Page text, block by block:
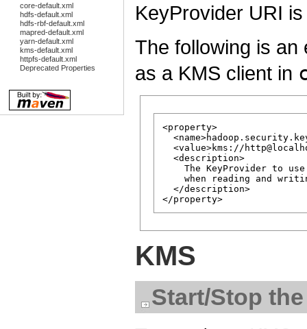
core-default.xml
hdfs-default.xml
hdfs-rbf-default.xml
mapred-default.xml
yarn-default.xml
kms-default.xml
httpfs-default.xml
Deprecated Properties
KeyProvider URI
The following is an
as a KMS client in
<property>
<value>kms://
  <description>
The KeyProvider to
when reading and
  </description>
KMS
Start/Stop